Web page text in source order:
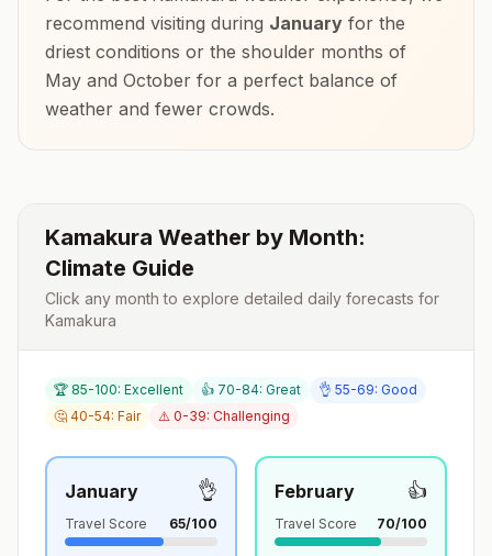
recommend visiting during January for the
driest conditions or the shoulder months of
May and October for a perfect balance of
weather and fewer crowds.
Kamakura Weather by Month:
Climate Guide
Click any month to explore detailed daily forecasts for
Kamakura
🏆 85-100: Excellent 👍 70-84: Great
👌 55-69: Good
🤔 40-54: Fair
⚠️ 0-39: Challenging
January 👌
Travel Score 65/100
February 👍
Travel Score 70/100